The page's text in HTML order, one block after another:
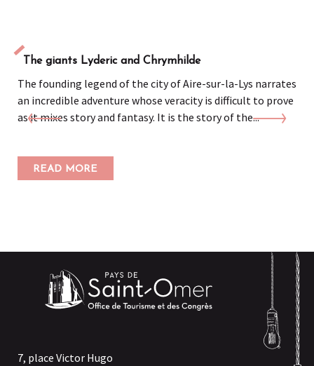
The giants Lyderic and Chrymhilde
The founding legend of the city of Aire-sur-la-Lys narrates
an incredible adventure whose veracity is difficult to prove
as it mixes story and fantasy. It is the story of the...
READ MORE
7, place Victor Hugo